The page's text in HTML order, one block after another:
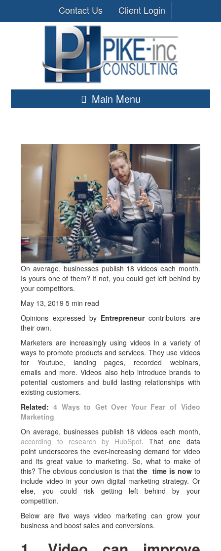
Contact Us Client Login
Main Menu
On average, businesses publish 18 videos each month.
Is yours one of them? If not, you could get left behind by
your competitors.
May 13, 2019 5 min read
Opinions expressed by Entrepreneurcontributors are
their own.
Marketers are increasingly using videos in a variety of
ways to promote products and services. They use videos
for Youtube, landing pages, recorded webinars,
emails and more. Videos also help introduce brands to
potential customers and build lasting relationships with
existing customers.
Related: 4 Ways to Get Over Your Fear of Video
Marketing
On average, businesses publish 18 videos each month,
according to research by HubSpot. That one data
point underscores the ever-increasing demand for video
and its great value to marketing. So, what to make of
this? The obvious conclusion is that the time is nowto
include video in your own digital marketing strategy. Or
else, you could risk getting left behind by your
competition.
Below are five ways video marketing can grow your
business and boost sales and conversions.